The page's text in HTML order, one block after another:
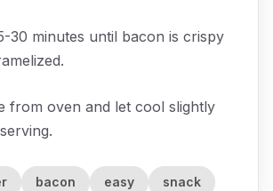
30 minutes until bacon is crispy
from oven and let cool slightly
bacon easy snack